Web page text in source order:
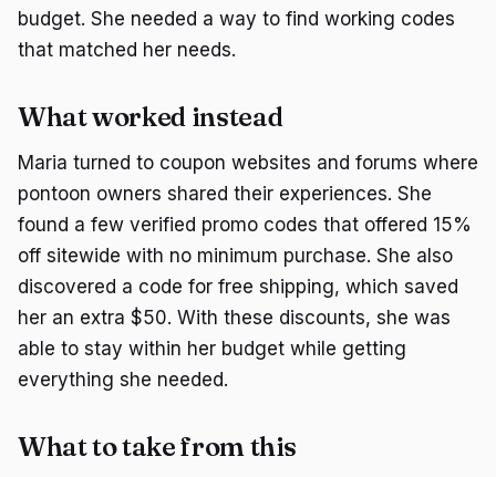
budget. She needed a way to find working codes
that matched her needs.
What worked instead
Maria turned to coupon websites and forums where
pontoon owners shared their experiences. She
found a few verified promo codes that offered 15%
off sitewide with no minimum purchase. She also
discovered a code for free shipping, which saved
her an extra $50. With these discounts, she was
able to stay within her budget while getting
everything she needed.
What to take from this